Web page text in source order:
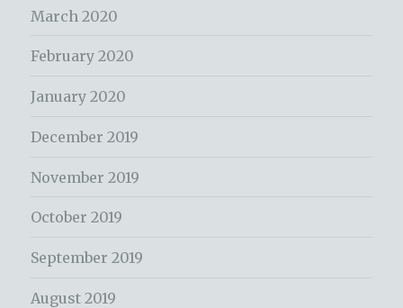
March 2020
February 2020
January 2020
December 2019
November 2019
October 2019
September 2019
August 2019